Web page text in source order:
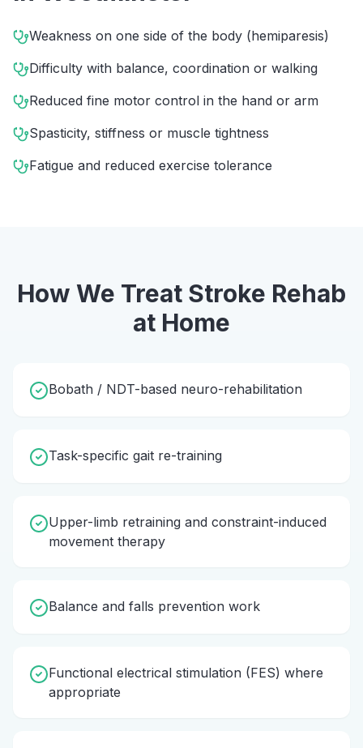
Weakness on one side of the body (hemiparesis)
Difficulty with balance, coordination or walking
Reduced fine motor control in the hand or arm
Spasticity, stiffness or muscle tightness
Fatigue and reduced exercise tolerance
How We Treat Stroke Rehab
at Home
Bobath / NDT-based neuro-rehabilitation
Task-specific gait re-training
Upper-limb retraining and constraint-induced
movement therapy
Balance and falls prevention work
Functional electrical stimulation (FES) where
appropriate